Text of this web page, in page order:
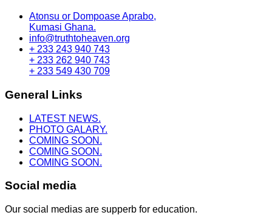
Atonsu or Dompoase Aprabo,
Kumasi Ghana.
info@truthtoheaven.org
+ 233 243 940 743
+ 233 262 940 743
+ 233 549 430 709
General Links
LATEST NEWS.
PHOTO GALARY.
COMING SOON.
COMING SOON.
COMING SOON.
Social media
Our social medias are supperb for education.